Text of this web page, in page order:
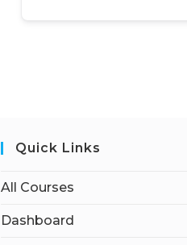
Quick Links
All Courses
Dashboard